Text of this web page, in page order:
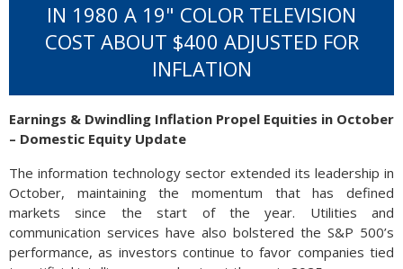
IN 1980 A 19" COLOR TELEVISION
COST ABOUT $400 ADJUSTED FOR
INFLATION
Earnings & Dwindling Inflation Propel Equities in October
– Domestic Equity Update
The information technology sector extended its leadership in
October, maintaining the momentum that has defined
markets since the start of the year. Utilities and
communication services have also bolstered the S&P 500’s
performance, as investors continue to favor companies tied